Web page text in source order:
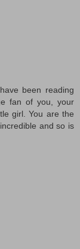
been reading
fan of you, your
girl. You are the
and so is